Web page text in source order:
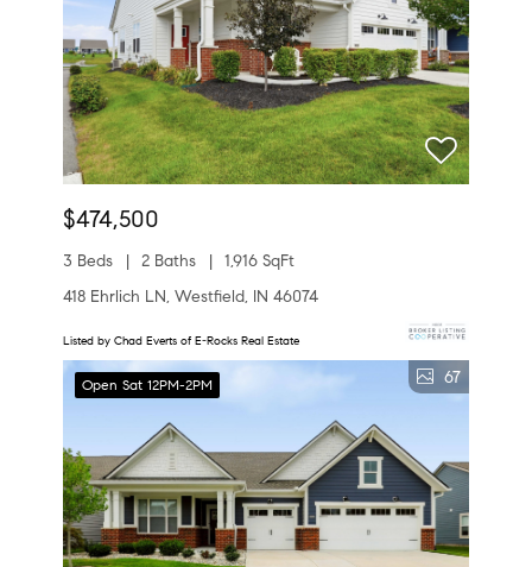
$474,500
3 Beds 2 Baths
1,916 SqFt
418 Ehrlich LN, Westfield, IN 46074
Listed by Chad Everts of E-Rocks Real Estate
Open Sat 12PM-2PM 67